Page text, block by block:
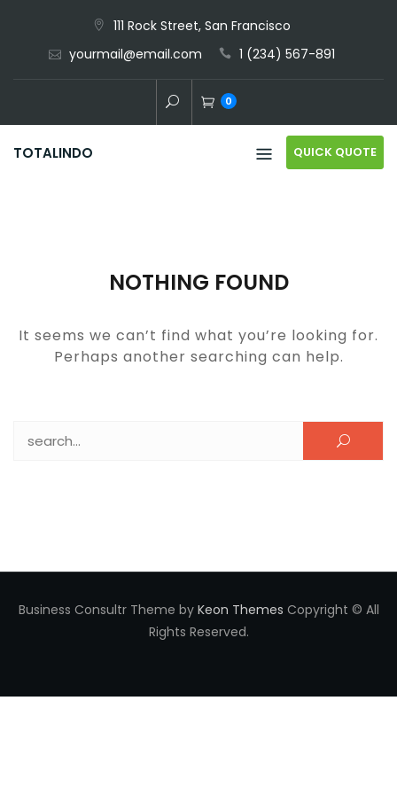
content
111 Rock Street, San Francisco
yourmail@email.com
1 (234) 567-891
0
TOTALINDO QUICK QUOTE
NOTHING FOUND
It seems we can’t find what you’re looking for.
Perhaps another searching can help.
Business Consultr Theme by Keon Themes Copyright © All
Rights Reserved.